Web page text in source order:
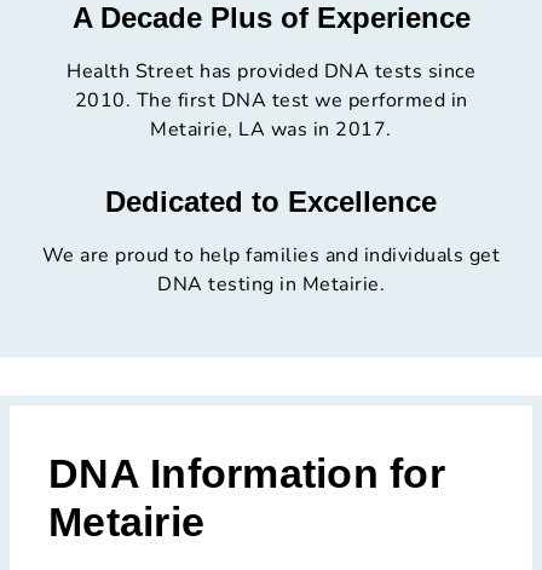
A Decade Plus of Experience
Health Street has provided DNA tests since
2010. The first DNA test we performed in
Metairie, LA was in 2017.
Dedicated to Excellence
We are proud to help families and individuals get
DNA testing in Metairie.
DNA Information for
Metairie